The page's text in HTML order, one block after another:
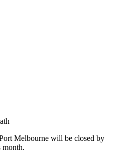
Melbourne will be closed by
month.